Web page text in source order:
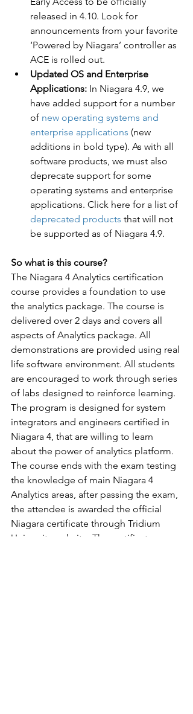
released in 4.10. Look for
announcements from your favorite
‘Powered by Niagara’ controller as
ACE is rolled out.
Updated OS and Enterprise
Applications: In Niagara 4.9, we
have added support for a number
of new operating systems and
enterprise applications (new
additions in bold type). As with all
software products, we must also
deprecate support for some
operating systems and enterprise
applications. Click here for a list of
deprecated products that will not
be supported as of Niagara 4.9.
So what is this course?
The Niagara 4 Analytics certification
course provides a foundation to use
the analytics package. The course is
delivered over 2 days and covers all
aspects of Analytics package. All
demonstrations are provided using real
life software environment. All students
are encouraged to work through series
of labs designed to reinforce learning.
The program is designed for system
integrators and engineers certified in
Niagara 4, that are willing to learn
about the power of analytics platform.
The course ends with the exam testing
the knowledge of main Niagara 4
Analytics areas, after passing the exam,
the attendee is awarded the official
Niagara certificate through Tridium
University website. The certificate